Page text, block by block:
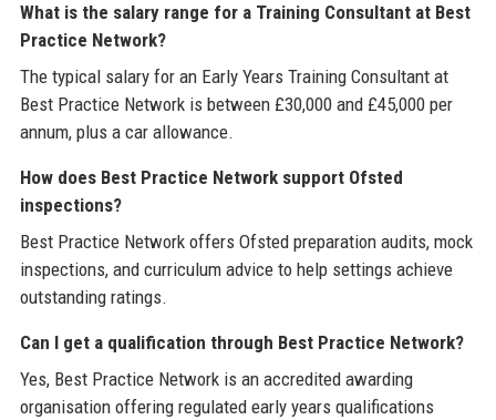
What is the salary range for a Training Consultant at Best
Practice Network?
The typical salary for an Early Years Training Consultant at
Best Practice Network is between £30,000 and £45,000 per
annum, plus a car allowance.
How does Best Practice Network support Ofsted
inspections?
Best Practice Network offers Ofsted preparation audits, mock
inspections, and curriculum advice to help settings achieve
outstanding ratings.
Can I get a qualification through Best Practice Network?
Yes, Best Practice Network is an accredited awarding
organisation offering regulated early years qualifications